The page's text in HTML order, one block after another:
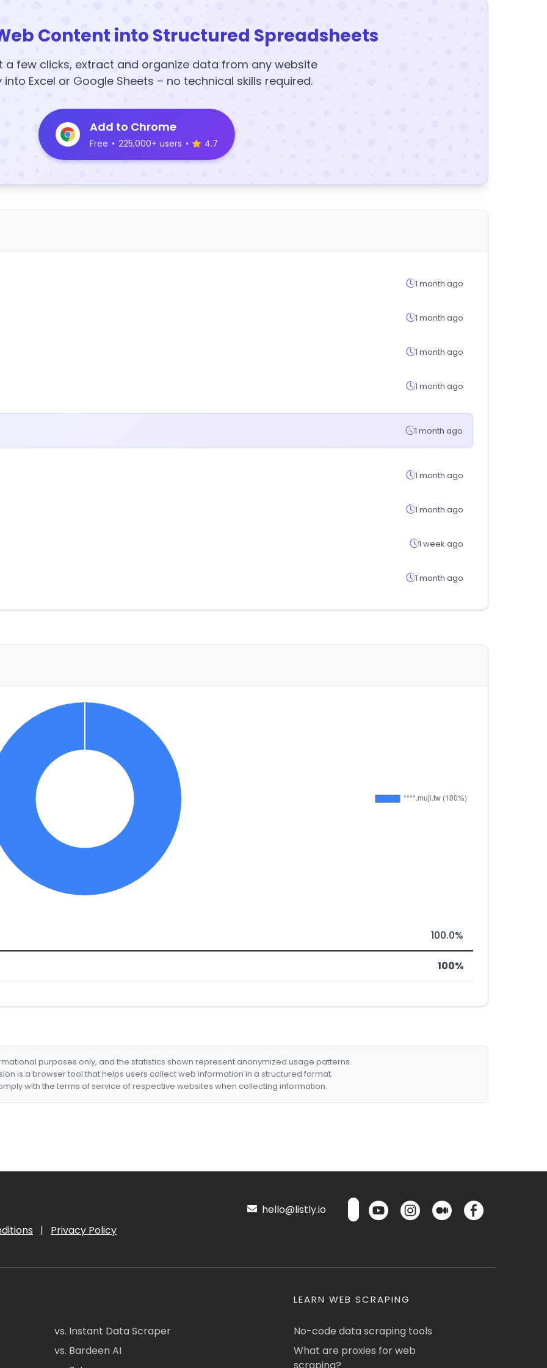
Content into Structured Spreadsheets
a few clicks, extract and organize data from any website
Excel or Google Sheets – no technical skills required.
Add to Chrome
Free • 225,000+ users • 4.7
1 month ago
1 month ago
1 month ago
1 month ago
1 month ago
1 month ago
1 month ago
1 week ago
1 month ago
100.0%
100%
purposes only, and the statistics shown represent anonymized usage patterns.
is a browser tool that helps users collect web information in a structured format.
with the terms of service of respective websites when collecting information.
| Privacy Policy
hello@listly.io
vs. Instant Data Scraper
vs. Bardeen AI
LEARN WEB SCRAPING
No-code data scraping tools
What are proxies for web